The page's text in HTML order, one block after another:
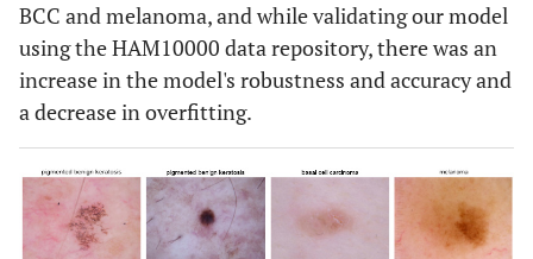
BCC and melanoma, and while validating our model
using the HAM10000 data repository, there was an
increase in the model's robustness and accuracy and
a decrease in overfitting.